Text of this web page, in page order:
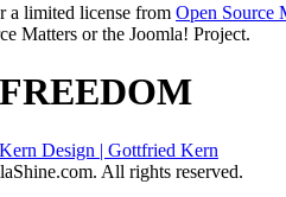
a limited license from Open Source
Matters or the Joomla! Project.
Kern Design | Gottfried Kern
All rights reserved.